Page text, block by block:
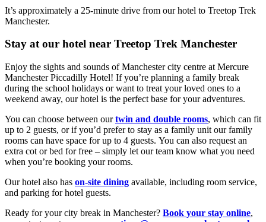
It’s approximately a 25-minute drive from our hotel to Treetop Trek
Manchester.
Stay at our hotel near Treetop Trek Manchester
Enjoy the sights and sounds of Manchester city centre at Mercure
Manchester Piccadilly Hotel! If you’re planning a family break
during the school holidays or want to treat your loved ones to a
weekend away, our hotel is the perfect base for your adventures.
You can choose between ourtwin and double rooms, which can fit
up to 2 guests, or if you’d prefer to stay as a family unit our family
rooms can have space for up to 4 guests. You can also request an
extra cot or bed for free – simply let our team know what you need
when you’re booking your rooms.
Our hotel also has on-site dining available, including room service,
and parking for hotel guests.
Ready for your city break in Manchester? Book your stay online,